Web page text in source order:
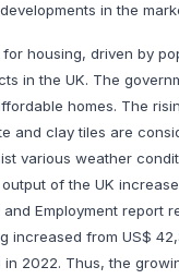
in the
housing, driven by
in the UK. The
homes. The
and clay tiles are
various weather
of the UK
Employment report
increased from US$
in 2022. Thus, the